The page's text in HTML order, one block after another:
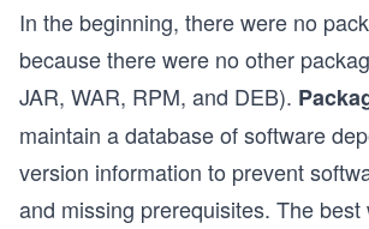
In the beginning, there were no
because there were no other
JAR, WAR, RPM, and DEB).
maintain a database of software
version information to prevent
and missing prerequisites. The